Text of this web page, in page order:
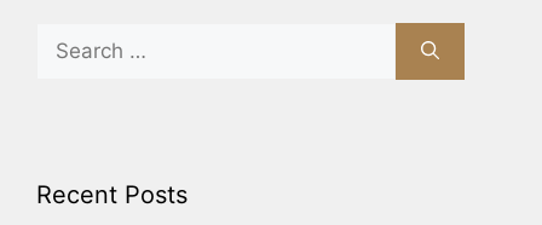
for:
Recent Posts